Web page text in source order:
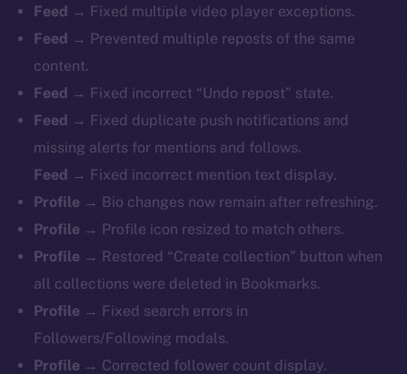
Feed → Fixed multiple video player exceptions.
Feed → Prevented multiple reposts of the same
content.
Feed → Fixed incorrect “Undo repost” state.
Feed → Fixed duplicate push notifications and
missing alerts for mentions and follows.
Feed → Fixed incorrect mention text display.
Profile → Bio changes now remain after refreshing.
Profile → Profile icon resized to match others.
Profile → Restored “Create collection” button when
all collections were deleted in Bookmarks.
Profile → Fixed search errors in
Followers/Following modals.
Profile → Corrected follower count display.